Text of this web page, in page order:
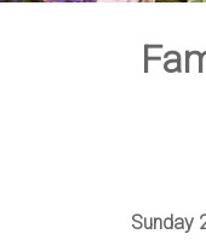
Sunday